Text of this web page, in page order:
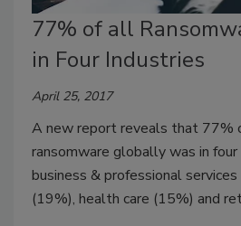
77% of all
in Four Industries
April 25, 2017
A new report reveals that 77%
ransomware globally was in
business & professional
(19%), health care (15%) and